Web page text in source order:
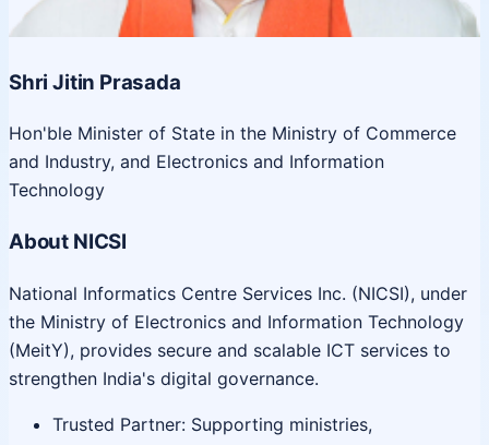
Shri Jitin Prasada
Hon'ble Minister of State in the Ministry of Commerce
and Industry, and Electronics and Information
Technology
About NICSI
National Informatics Centre Services Inc. (NICSI), under
the Ministry of Electronics and Information Technology
(MeitY), provides secure and scalable ICT services to
strengthen India's digital governance.
Trusted Partner: Supporting ministries,